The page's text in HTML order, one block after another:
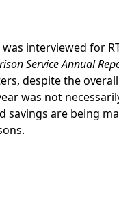
interviewed for
Service Annual
despite the
was not
savings are being